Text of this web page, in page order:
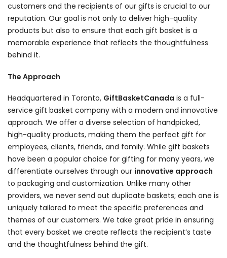
customers and the recipients of our gifts is crucial to our
reputation. Our goal is not only to deliver high-quality
products but also to ensure that each gift basket is a
memorable experience that reflects the thoughtfulness
behind it.
The Approach
Headquartered in Toronto, GiftBasketCanada is a full-
service gift basket company with a modern and innovative
approach. We offer a diverse selection of handpicked,
high-quality products, making them the perfect gift for
employees, clients, friends, and family. While gift baskets
have been a popular choice for gifting for many years, we
differentiate ourselves through our innovative approach
to packaging and customization. Unlike many other
providers, we never send out duplicate baskets; each one is
uniquely tailored to meet the specific preferences and
themes of our customers. We take great pride in ensuring
that every basket we create reflects the recipient’s taste
and the thoughtfulness behind the gift.